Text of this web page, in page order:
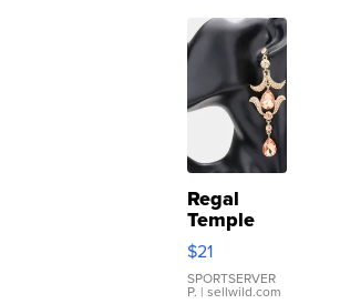
Regal
Temple
Droplet
Earrings
$21
SPORTSERVER
P. | sellwild.com